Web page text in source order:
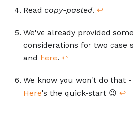
Read copy-pasted. ↩
We've already provided
considerations for two case
and here. ↩
We know you won't do that
Here's the quick-start 😉 ↩